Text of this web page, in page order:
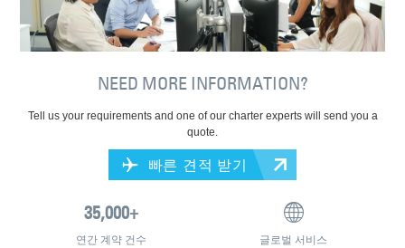
NEED MORE INFORMATION?
Tell us your requirements and one of our charter experts will send you a
quote.
빠른 견적 받기
연간 계약 건수 글로벌 서비스